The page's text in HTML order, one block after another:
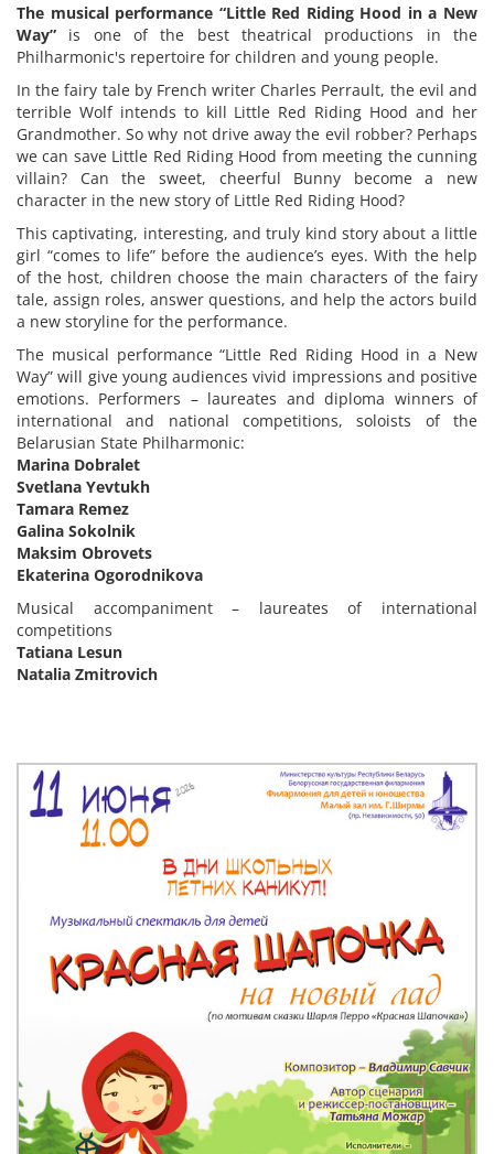
The musical performance “Little Red Riding Hood in a New
Way” is one of the best theatrical productions in the
Philharmonic's repertoire for children and young people.
In the fairy tale by French writer Charles Perrault, the evil and
terrible Wolf intends to kill Little Red Riding Hood and her
Grandmother. So why not drive away the evil robber? Perhaps
we can save Little Red Riding Hood from meeting the cunning
villain? Can the sweet, cheerful Bunny become a new
character in the new story of Little Red Riding Hood?
This captivating, interesting, and truly kind story about a little
girl “comes to life” before the audience’s eyes. With the help
of the host, children choose the main characters of the fairy
tale, assign roles, answer questions, and help the actors build
a new storyline for the performance.
The musical performance “Little Red Riding Hood in a New
Way” will give young audiences vivid impressions and positive
emotions. Performers – laureates and diploma winners of
international and national competitions, soloists of the
Belarusian State Philharmonic:
Marina Dobralet
Svetlana Yevtukh
Tamara Remez
Galina Sokolnik
Maksim Obrovets
Ekaterina Ogorodnikova
Musical accompaniment – laureates of international
competitions
Tatiana Lesun
Natalia Zmitrovich